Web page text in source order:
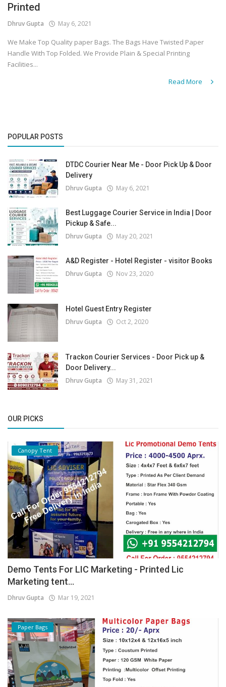
Printed
Dhruv Gupta May 6, 2021
We Make Top Quality paper Bags. The Bags Have Twisted Paper
Handle With Top Folded. We Provide Plain & Special Printing
Facilities...
Read More
POPULAR POSTS
DTDC Courier Near Me - Door Pick Up & Door
Delivery
Dhruv Gupta May 6, 2021
Best Luggage Courier Service in India | Door
Pickup & Safe...
Dhruv Gupta May 20, 2021
A&D Register - Hotel Register - visitor Books
Dhruv Gupta Nov 23, 2020
Hotel Guest Entry Register
Dhruv Gupta Oct 2, 2020
Trackon Courier Services - Door Pick up &
Door Delivery...
Dhruv Gupta May 31, 2021
OUR PICKS
Canopy Tent
Demo Tents For LIC Marketing - Printed Lic
Marketing tent...
Dhruv Gupta Mar 19, 2021
Paper Bags